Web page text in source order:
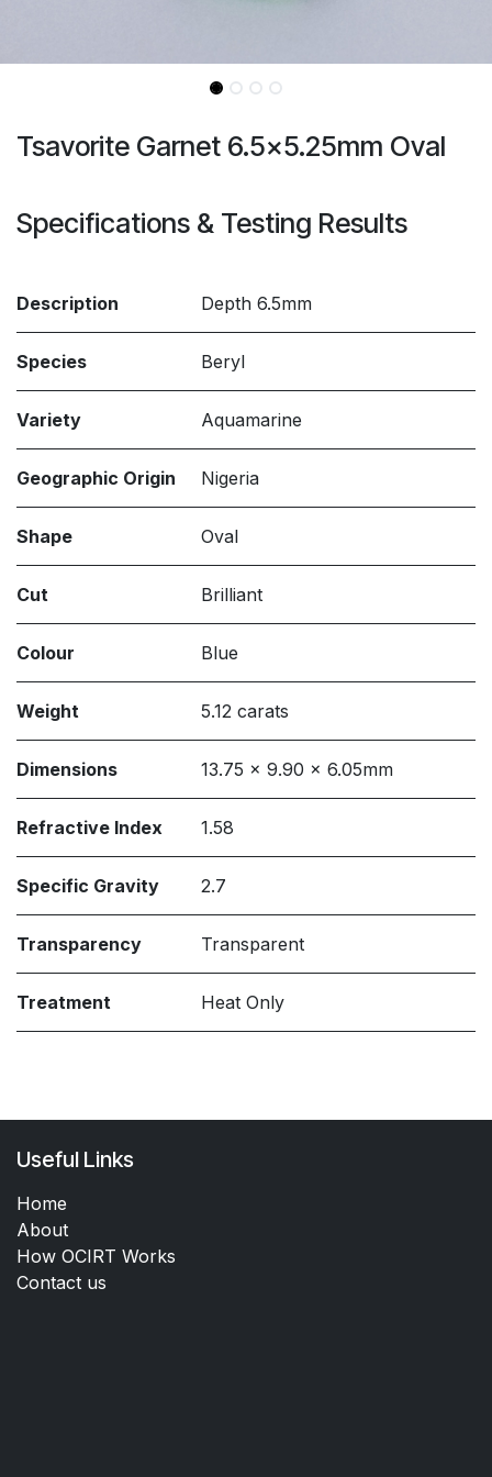
Tsavorite Garnet 6.5x5.25mm Oval
Specifications & Testing Results
Description Depth 6.5mm
Species Beryl
Variety Aquamarine
Geographic Origin Nigeria
Shape Oval
Cut Brilliant
Colour Blue
Weight 5.12 carats
Dimensions 13.75 x 9.90 x 6.05mm
Refractive Index 1.58
Specific Gravity 2.7
Transparency Transparent
Treatment Heat Only
Useful Links
Home
About
How OCIRT Works
Contact us